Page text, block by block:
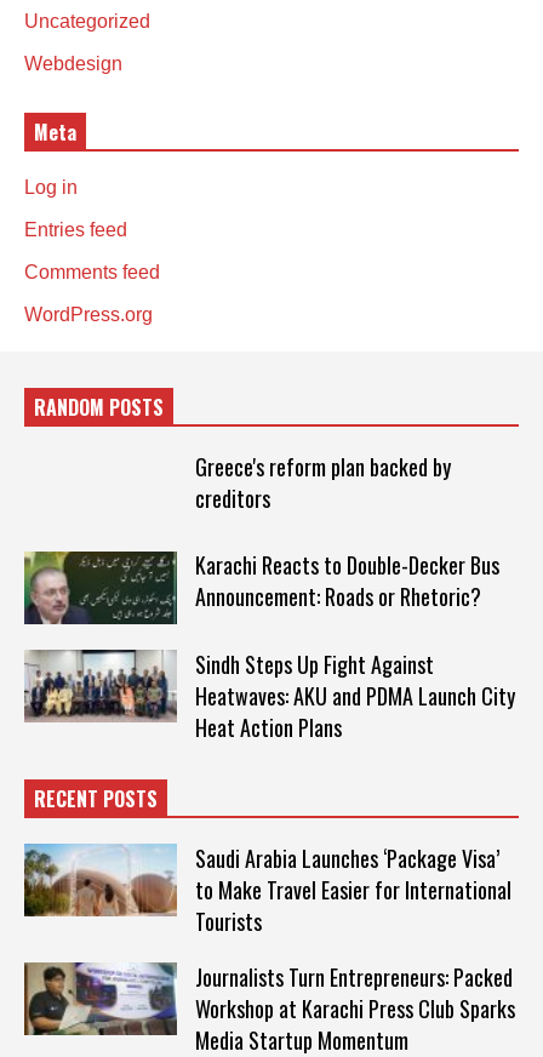
Uncategorized
Webdesign
Meta
Log in
Entries feed
Comments feed
WordPress.org
RANDOM POSTS
Greece's reform plan backed by
creditors
Karachi Reacts to Double-Decker Bus
Announcement: Roads or Rhetoric?
Sindh Steps Up Fight Against
Heatwaves: AKU and PDMA Launch City
Heat Action Plans
RECENT POSTS
Saudi Arabia Launches ‘Package Visa’
to Make Travel Easier for International
Tourists
Journalists Turn Entrepreneurs: Packed
Workshop at Karachi Press Club Sparks
Media Startup Momentum